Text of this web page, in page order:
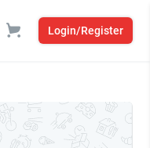
Login/Register